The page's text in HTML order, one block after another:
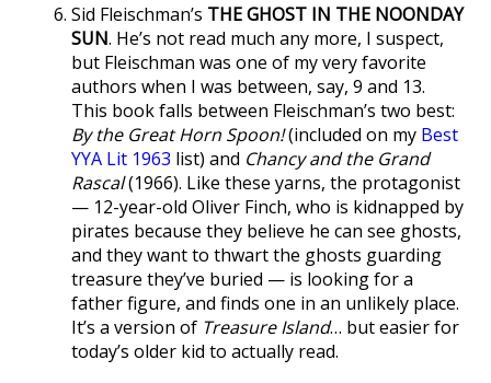
Sid Fleischman’s THE GHOST IN THE NOONDAY
SUN. He’s not read much any more, I suspect,
but Fleischman was one of my very favorite
authors when I was between, say, 9 and 13.
This book falls between Fleischman’s two best:
By the Great Horn Spoon!(included on my Best
YYA Lit 1963 list) and Chancy and the Grand
Rascal(1966). Like these yarns, the protagonist
— 12-year-old Oliver Finch, who is kidnapped by
pirates because they believe he can see ghosts,
and they want to thwart the ghosts guarding
treasure they’ve buried — is looking for a
father figure, and finds one in an unlikely place.
It’s a version of Treasure Island… but easier for
today’s older kid to actually read.